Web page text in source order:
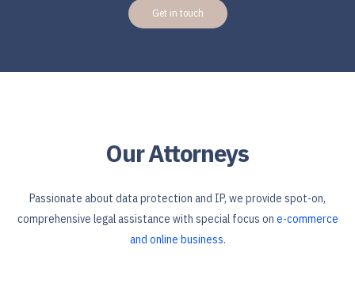
Get in touch
Our Attorneys
Passionate about data protection and IP, we provide spot-on,
comprehensive legal assistance with special focus on e-commerce
and online business.